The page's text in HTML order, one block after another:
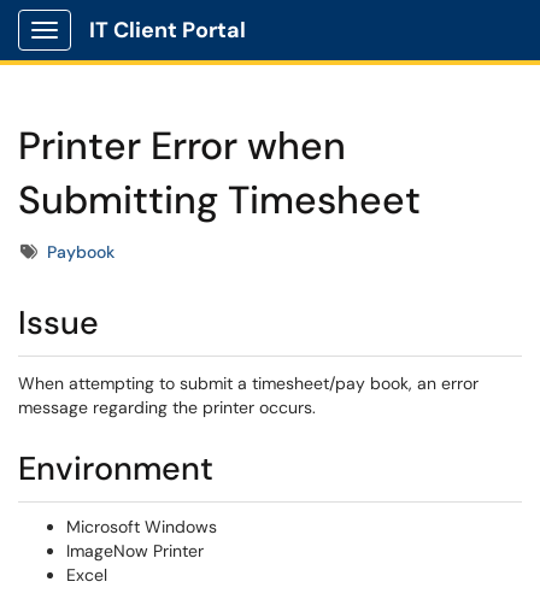
Show Applications Menu
IT Client Portal
Printer Error when
Submitting Timesheet
TagsPaybook
Issue
When attempting to submit a timesheet/pay book, an error
message regarding the printer occurs.
Environment
Microsoft Windows
ImageNow Printer
Excel